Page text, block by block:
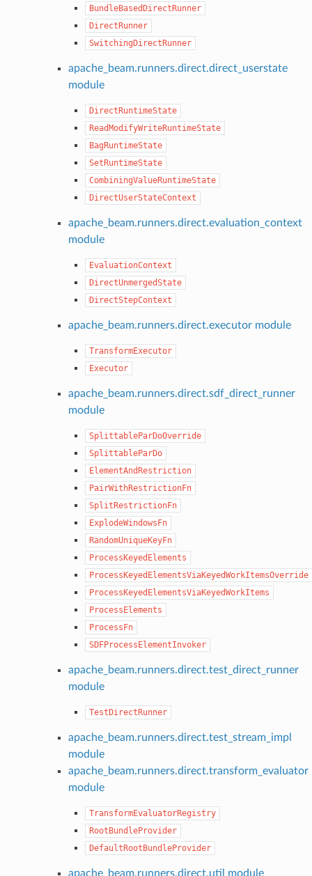
BundleBasedDirectRunner
DirectRunner
SwitchingDirectRunner
apache_beam.runners.direct.direct_userstate
module
DirectRuntimeState
ReadModifyWriteRuntimeState
BagRuntimeState
SetRuntimeState
CombiningValueRuntimeState
DirectUserStateContext
apache_beam.runners.direct.evaluation_context
module
EvaluationContext
DirectUnmergedState
DirectStepContext
apache_beam.runners.direct.executor module
TransformExecutor
Executor
apache_beam.runners.direct.sdf_direct_runner
module
SplittableParDoOverride
SplittableParDo
ElementAndRestriction
PairWithRestrictionFn
SplitRestrictionFn
ExplodeWindowsFn
RandomUniqueKeyFn
ProcessKeyedElements
ProcessKeyedElementsViaKeyedWorkItemsOverride
ProcessKeyedElementsViaKeyedWorkItems
ProcessElements
ProcessFn
SDFProcessElementInvoker
apache_beam.runners.direct.test_direct_runner
module
TestDirectRunner
apache_beam.runners.direct.test_stream_impl
module
apache_beam.runners.direct.transform_evaluator
module
TransformEvaluatorRegistry
RootBundleProvider
DefaultRootBundleProvider
apache_beam.runners.direct.util module